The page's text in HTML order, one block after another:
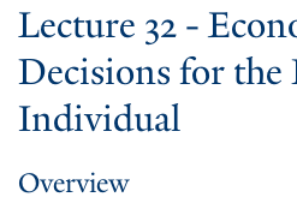
Lecture 32 -
Decisions for the
Individual
Overview